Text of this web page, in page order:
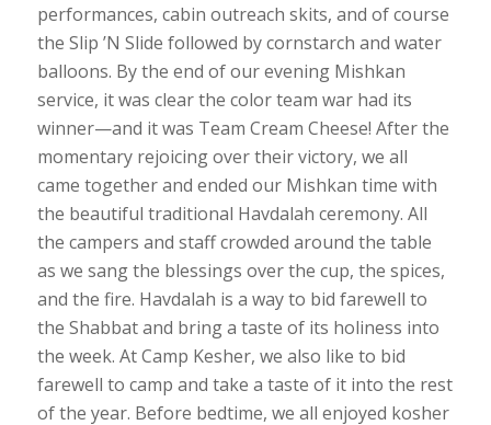
performances, cabin outreach skits, and of course
the Slip ’N Slide followed by cornstarch and water
balloons. By the end of our evening Mishkan
service, it was clear the color team war had its
winner—and it was Team Cream Cheese! After the
momentary rejoicing over their victory, we all
came together and ended our Mishkan time with
the beautiful traditional Havdalah ceremony. All
the campers and staff crowded around the table
as we sang the blessings over the cup, the spices,
and the fire. Havdalah is a way to bid farewell to
the Shabbat and bring a taste of its holiness into
the week. At Camp Kesher, we also like to bid
farewell to camp and take a taste of it into the rest
of the year. Before bedtime, we all enjoyed kosher